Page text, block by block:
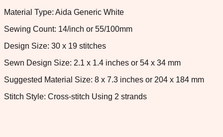
Material Type: Aida Generic White
Sewing Count: 14/inch or 55/100mm
Design Size: 30 x 19 stitches
Sewn Design Size: 2.1 x 1.4 inches or 54 x 34 mm
Suggested Material Size: 8 x 7.3 inches or 204 x 184 mm
Stitch Style: Cross-stitch Using 2 strands